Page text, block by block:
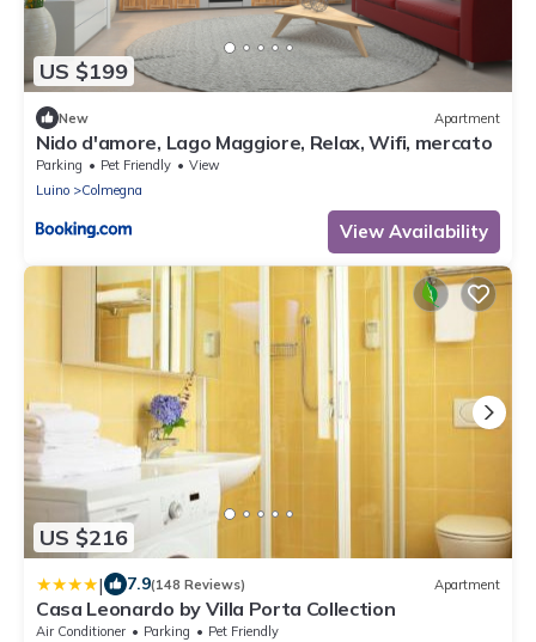
US $199
New Apartment
Nido d'amore, Lago Maggiore, Relax, Wifi, mercato
Parking Pet Friendly
View
Luino
Colmegna
View Availability
US $216
| 7.9(148 Reviews) Apartment
Casa Leonardo by Villa Porta Collection
Air Conditioner Parking
Pet Friendly